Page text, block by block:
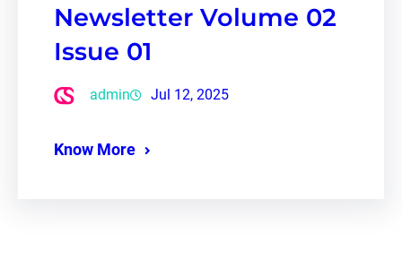
Newsletter Volume 02
Issue 01
admin Jul 12, 2025
Know More